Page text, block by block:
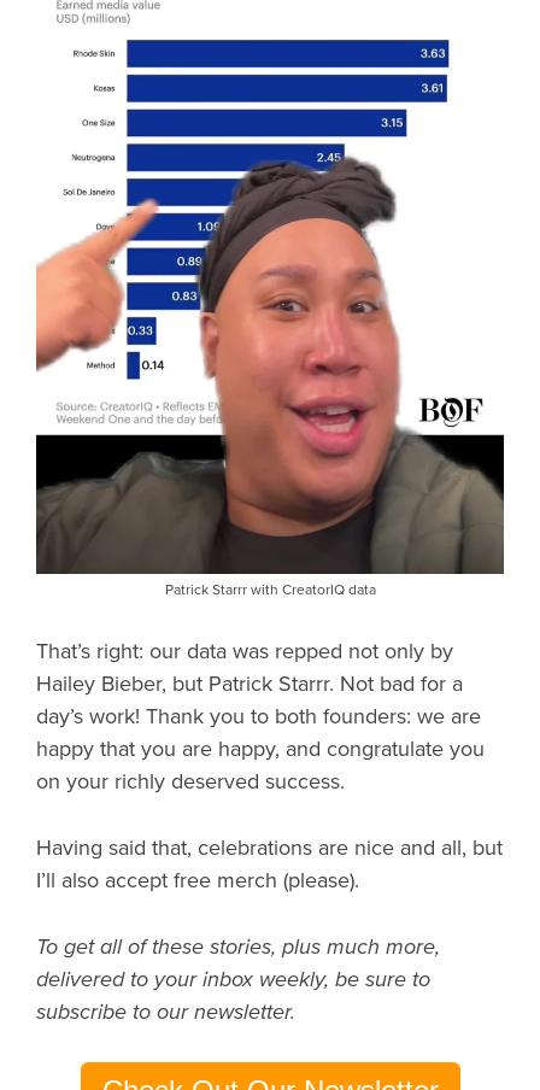
Patrick Starrr with CreatorIQ data
That’s right: our data was repped not only by
Hailey Bieber, but Patrick Starrr. Not bad for a
day’s work! Thank you to both founders: we are
happy that you are happy, and congratulate you
on your richly deserved success.
Having said that, celebrations are nice and all, but
I’ll also accept free merch (please).
To get all of these stories, plus much more,
delivered to your inbox weekly, be sure to
subscribe to our newsletter.